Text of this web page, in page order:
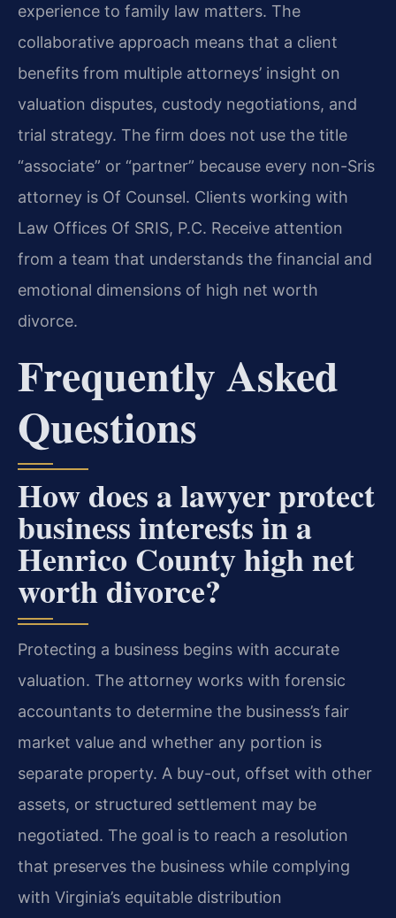
experience to family law matters. The
collaborative approach means that a client
benefits from multiple attorneys’ insight on
valuation disputes, custody negotiations, and
trial strategy. The firm does not use the title
“associate” or “partner” because every non-Sris
attorney is Of Counsel. Clients working with
Law Offices Of SRIS, P.C. Receive attention
from a team that understands the financial and
emotional dimensions of high net worth
divorce.
Frequently Asked
Questions
How does a lawyer protect
business interests in a
Henrico County high net
worth divorce?
Protecting a business begins with accurate
valuation. The attorney works with forensic
accountants to determine the business’s fair
market value and whether any portion is
separate property. A buy-out, offset with other
assets, or structured settlement may be
negotiated. The goal is to reach a resolution
that preserves the business while complying
with Virginia’s equitable distribution